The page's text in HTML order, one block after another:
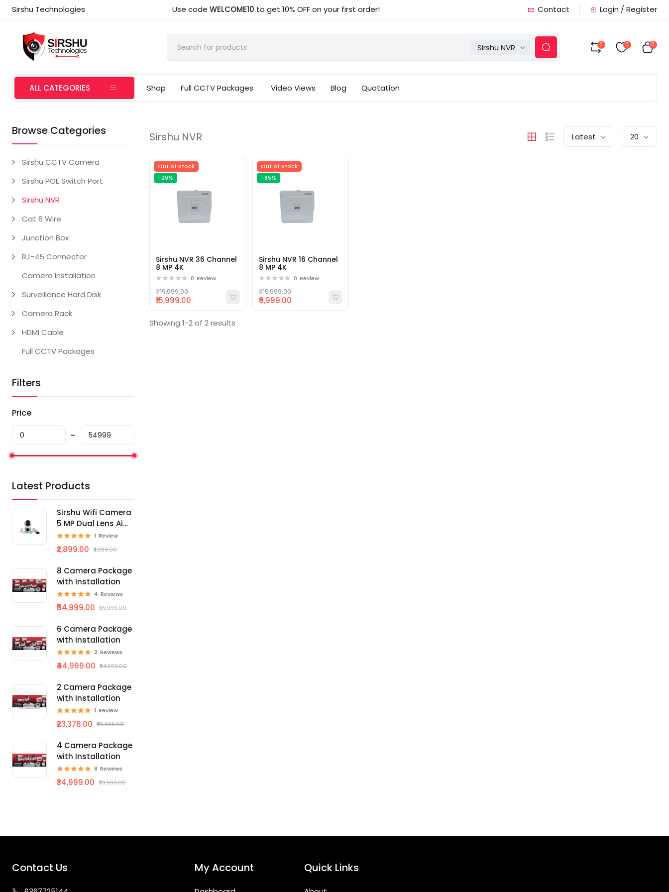
Sirshu Technologies Use code WELCOME10 to get 10% OFF on your first order! Contact Login / Register
Sirshu NVR 0 0 0
ALL CATEGORIES Shop Full CCTV Packages Video Views Blog Quotation
Browse Categories
Sirshu CCTV Camera
Sirshu POE Switch Port
Sirshu NVR
Cat 6 Wire
Junction Box
RJ-45 Connector
Camera Installation
Surveillance Hard Disk
Camera Rack
HDMI Cable
Full CCTV Packages
Filters
Price
Latest Products
Sirshu Wifi Camera
5 MP Dual Lens Ai
Smart
1 Review
₹2,899.00 ₹4,999.00
8 Camera Package
with Installation
4 Reviews
₹54,999.00 ₹59,999.00
6 Camera Package
with Installation
2 Reviews
₹44,999.00 ₹54,999.00
2 Camera Package
with Installation
1 Review
₹23,378.00 ₹29,999.00
4 Camera Package
with Installation
8 Reviews
₹34,999.00 ₹39,999.00
Sirshu NVR Latest 20
Out of Stock
-20%
Sirshu NVR 36 Channel
8 MP 4K
0 Review
₹15,999.00
₹19,999.00
Out of Stock
-65%
Sirshu NVR 16 Channel
8 MP 4K
0 Review
₹6,999.00
₹19,999.00
Showing 1-2 of 2 results
Contact Us My Account Quick Links